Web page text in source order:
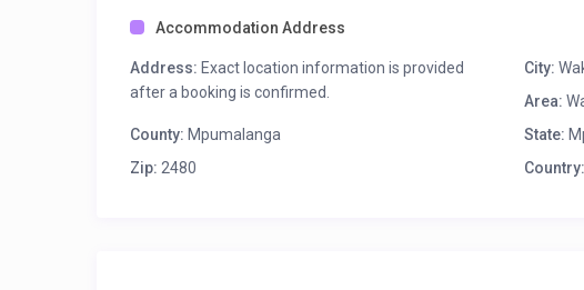
Accommodation Address
Address: Exact location information is provided
after a booking is confirmed.
City:
Area:
County: Mpumalanga State:
Zip: 2480 Country: